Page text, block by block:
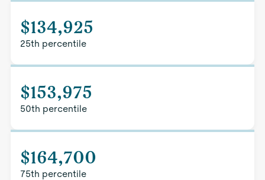
$134,925
25th percentile
$153,975
50th percentile
$164,700
75th percentile